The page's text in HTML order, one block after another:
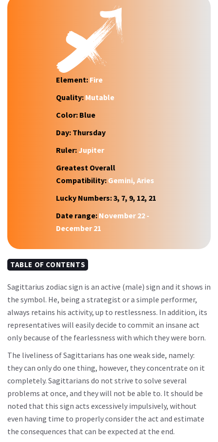
Element: Fire
Quality: Mutable
Color: Blue
Day: Thursday
Ruler: Jupiter
Greatest Overall
Compatibility: Gemini, Aries
Lucky Numbers:3, 7, 9, 12, 21
Date range: November 22 -
December 21
TABLE OF CONTENTS
Sagittarius zodiac sign is an active (male) sign and it shows in
the symbol. He, being a strategist or a simple performer,
always retains his activity, up to restlessness. In addition, its
representatives will easily decide to commit an insane act
only because of the fearlessness with which they were born.
The liveliness of Sagittarians has one weak side, namely:
they can only do one thing, however, they concentrate on it
completely. Sagittarians do not strive to solve several
problems at once, and they will not be able to. It should be
noted that this sign acts excessively impulsively, without
even having time to properly consider the act and estimate
the consequences that can be expected at the end.